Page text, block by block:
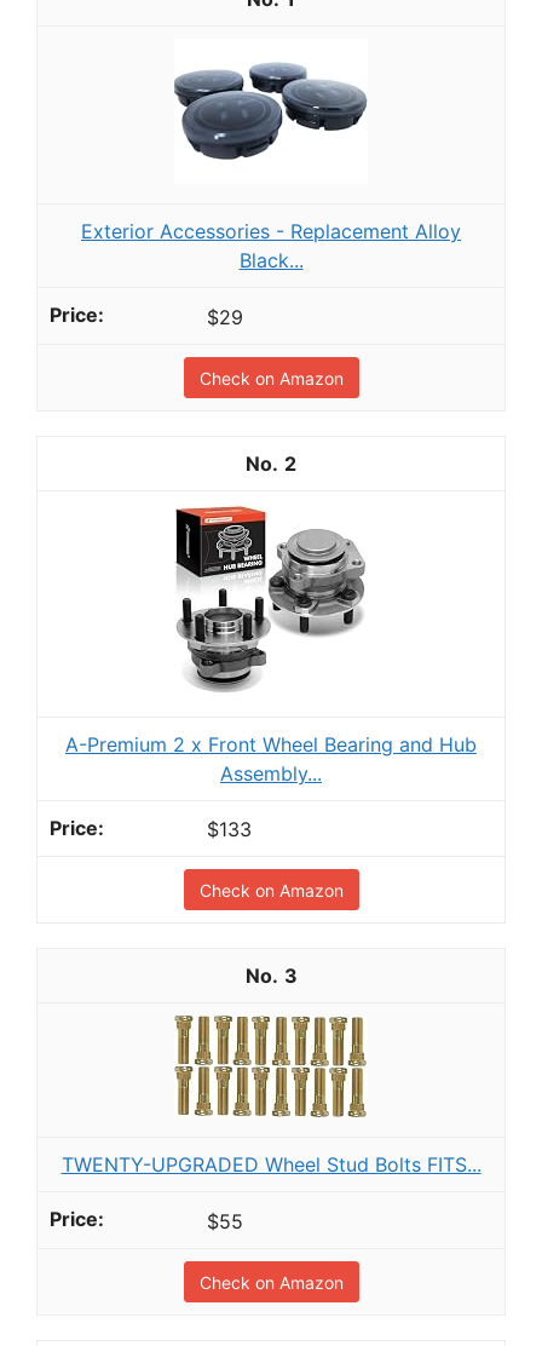
Exterior Accessories - Replacement Alloy
Black...
$29
Check on Amazon
2
A-Premium 2 x Front Wheel Bearing and Hub
Assembly...
$133
Check on Amazon
3
TWENTY-UPGRADED Wheel Stud Bolts FITS...
$55
Check on Amazon